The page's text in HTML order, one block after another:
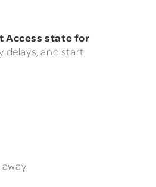
Access state for
delays, and start